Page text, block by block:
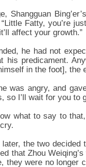
Shangguan
Fatty, you’re
affect your growth.”
he had not
his predicament.
in the foot], the
was angry, and
so I’ll wait for you to
what to say to
the two
that Zhou
they were no longer